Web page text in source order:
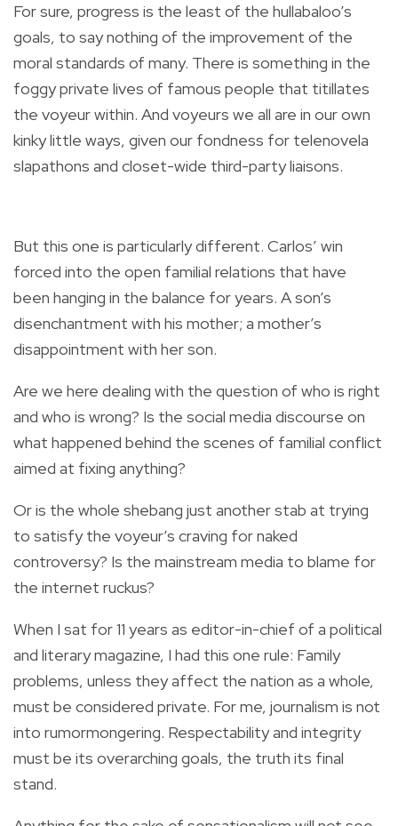
For sure, progress is the least of the hullabaloo’s
goals, to say nothing of the improvement of the
moral standards of many. There is something in the
foggy private lives of famous people that titillates
the voyeur within. And voyeurs we all are in our own
kinky little ways, given our fondness for telenovela
slapathons and closet-wide third-party liaisons.
But this one is particularly different. Carlos’ win
forced into the open familial relations that have
been hanging in the balance for years. A son’s
disenchantment with his mother; a mother’s
disappointment with her son.
Are we here dealing with the question of who is right
and who is wrong? Is the social media discourse on
what happened behind the scenes of familial conflict
aimed at fixing anything?
Or is the whole shebang just another stab at trying
to satisfy the voyeur’s craving for naked
controversy? Is the mainstream media to blame for
the internet ruckus?
When I sat for 11 years as editor-in-chief of a political
and literary magazine, I had this one rule: Family
problems, unless they affect the nation as a whole,
must be considered private. For me, journalism is not
into rumormongering. Respectability and integrity
must be its overarching goals, the truth its final
stand.